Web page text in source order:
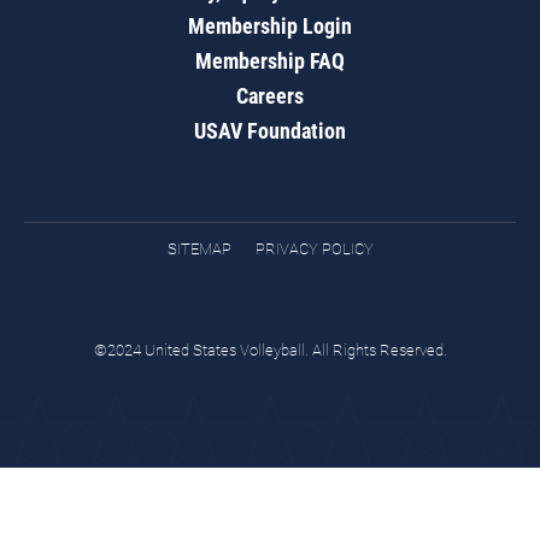
Membership Login
Membership FAQ
Careers
USAV Foundation
SITEMAP PRIVACY POLICY
©2024 United States Volleyball. All Rights Reserved.